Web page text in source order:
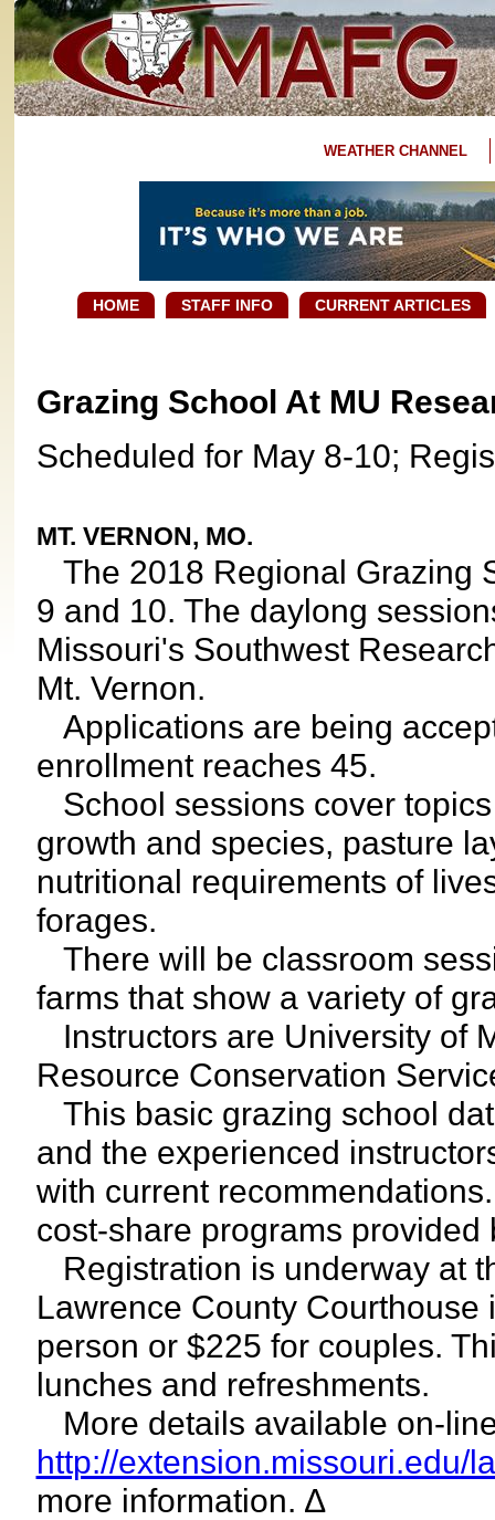
WEATHER CHANNEL
HOME STAFF INFO CURRENT ARTICLES
Grazing School At MU
Scheduled for May 8-10;
MT. VERNON, MO.
The 2018 Regional Grazing
9 and 10. The daylong
Missouri's Southwest
Mt. Vernon.
Applications are being
enrollment reaches 45.
School sessions cover
growth and species, pasture
nutritional requirements of
forages.
There will be classroom
farms that show a variety of
Instructors are University of
Resource Conservation
This basic grazing school
and the experienced
with current
cost-share programs provided
Registration is underway at
Lawrence County Courthouse
person or $225 for couples.
lunches and refreshments.
More details available on-
http://extension.missouri.edu/
more information. ∆